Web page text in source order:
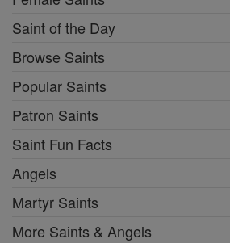
Saint of the Day
Browse Saints
Popular Saints
Patron Saints
Saint Fun Facts
Angels
Martyr Saints
More Saints & Angels